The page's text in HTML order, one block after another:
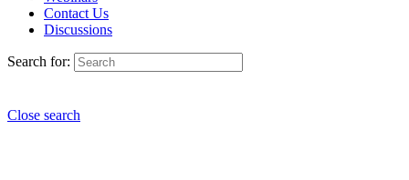
Contact Us
Discussions
Search for:
Close search